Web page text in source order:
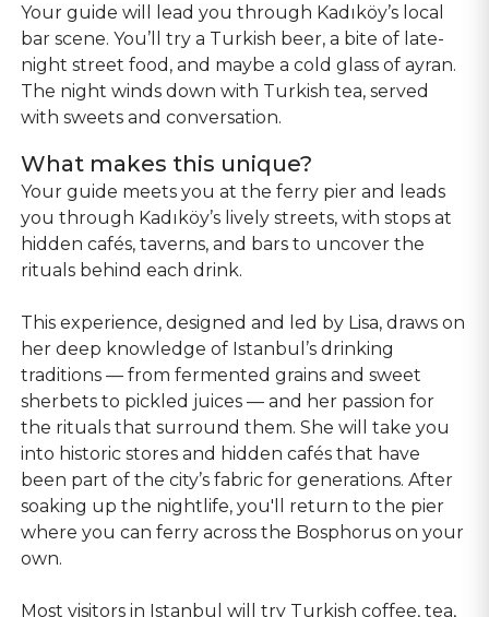
Your guide will lead you through Kadıköy’s local
bar scene. You’ll try a Turkish beer, a bite of late-
night street food, and maybe a cold glass of ayran.
The night winds down with Turkish tea, served
with sweets and conversation.
What makes this unique?
Your guide meets you at the ferry pier and leads
you through Kadıköy’s lively streets, with stops at
hidden cafés, taverns, and bars to uncover the
rituals behind each drink.
This experience, designed and led by Lisa, draws on
her deep knowledge of Istanbul’s drinking
traditions — from fermented grains and sweet
sherbets to pickled juices — and her passion for
the rituals that surround them. She will take you
into historic stores and hidden cafés that have
been part of the city’s fabric for generations. After
soaking up the nightlife, you'll return to the pier
where you can ferry across the Bosphorus on your
own.
Most visitors in Istanbul will try Turkish coffee, tea,